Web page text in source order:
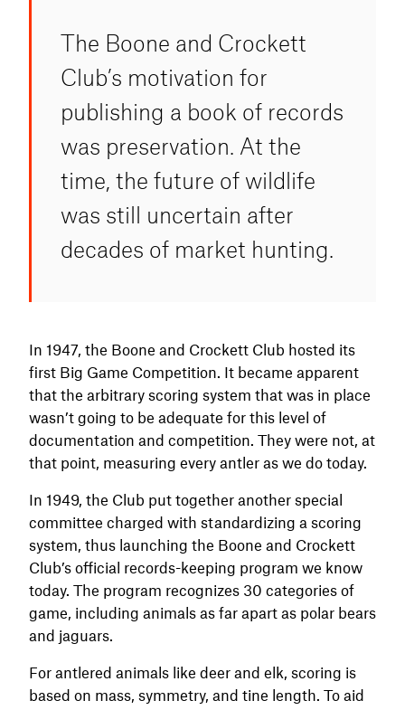
The Boone and Crockett
Club’s motivation for
publishing a book of records
was preservation. At the
time, the future of wildlife
was still uncertain after
decades of market hunting.
In 1947, the Boone and Crockett Club hosted its
first Big Game Competition. It became apparent
that the arbitrary scoring system that was in place
wasn’t going to be adequate for this level of
documentation and competition. They were not, at
that point, measuring every antler as we do today.
In 1949, the Club put together another special
committee charged with standardizing a scoring
system, thus launching the Boone and Crockett
Club’s official records-keeping program we know
today. The program recognizes 30 categories of
game, including animals as far apart as polar bears
and jaguars.
For antlered animals like deer and elk, scoring is
based on mass, symmetry, and tine length. To aid